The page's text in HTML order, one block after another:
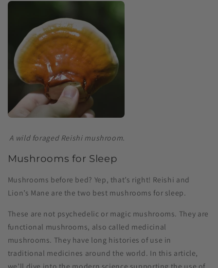
A wild foraged Reishi mushroom.
Mushrooms for Sleep
Mushrooms before bed? Yep, that’s right! Reishi and
Lion’s Mane are the two best mushrooms for sleep.
These are not psychedelic or magic mushrooms. They are
functional mushrooms, also called medicinal
mushrooms. They have long histories of use in
traditional medicines around the world. In this article,